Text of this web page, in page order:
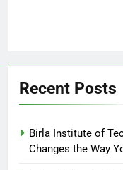
Recent Posts
Birla Institute of
Changes the Way